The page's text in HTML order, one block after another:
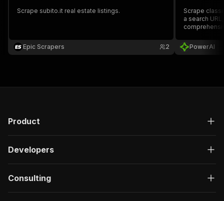
Scrape subito.it real estate listings.
Epic Scrapers 2
Scrape
a search
PowerAI
Product
Developers
Consulting